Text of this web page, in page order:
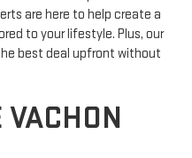
are here to help create a
to your lifestyle. Plus, our
best deal upfront without
VACHON